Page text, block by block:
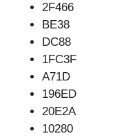
2F466
BE38
DC88
1FC3F
A71D
196ED
20E2A
10280